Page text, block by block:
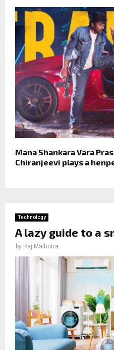
Mana Shankara Vara
Chiranjeevi plays a
Technology
A lazy guide to a
by Raj Malhotra